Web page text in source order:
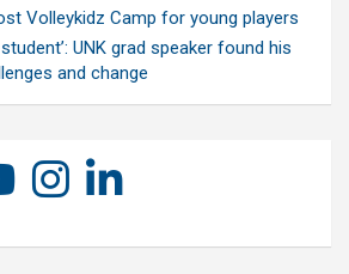
Volleykidz Camp for young players
UNK grad speaker found his
and change